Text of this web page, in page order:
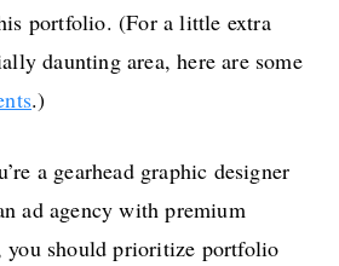
portfolio. (For a little extra
daunting area, here are some
.)
a gearhead graphic designer
ad agency with premium
you should prioritize portfolio